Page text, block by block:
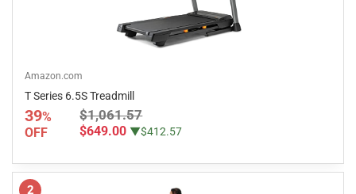
Amazon.com
T Series 6.5S Treadmill
39%
OFF
$1,061.57
$649.00 ▼$412.57
2